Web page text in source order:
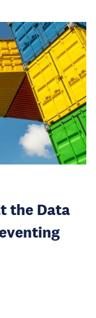
the Data